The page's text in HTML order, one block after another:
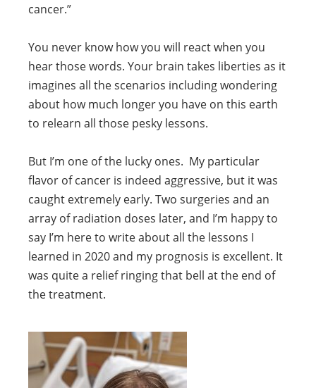
cancer.”
You never know how you will react when you
hear those words. Your brain takes liberties as it
imagines all the scenarios including wondering
about how much longer you have on this earth
to relearn all those pesky lessons.
But I’m one of the lucky ones. My particular
flavor of cancer is indeed aggressive, but it was
caught extremely early. Two surgeries and an
array of radiation doses later, and I’m happy to
say I’m here to write about all the lessons I
learned in 2020 and my prognosis is excellent. It
was quite a relief ringing that bell at the end of
the treatment.